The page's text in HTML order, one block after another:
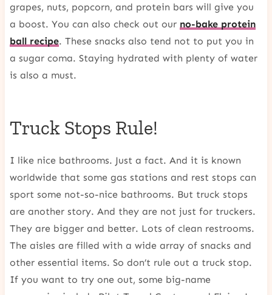
grapes, nuts, popcorn, and protein bars will give you
a boost. You can also check out our no-bake protein
ball recipe. These snacks also tend not to put you in
a sugar coma. Staying hydrated with plenty of water
is also a must.
Truck Stops Rule!
I like nice bathrooms. Just a fact. And it is known
worldwide that some gas stations and rest stops can
sport some not-so-nice bathrooms. But truck stops
are another story. And they are not just for truckers.
They are bigger and better. Lots of clean restrooms.
The aisles are filled with a wide array of snacks and
other essential items. So don’t rule out a truck stop.
If you want to try one out, some big-name